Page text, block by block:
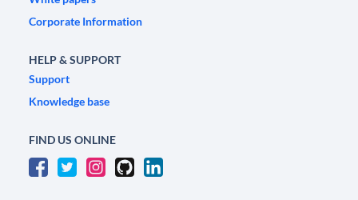
Corporate Information
HELP & SUPPORT
Support
Knowledge base
FIND US ONLINE